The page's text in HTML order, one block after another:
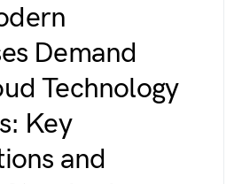
Demand
Technology
Key
and